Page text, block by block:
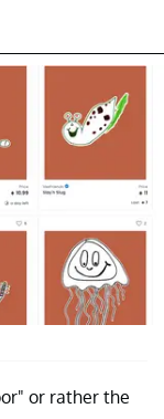
or rather the